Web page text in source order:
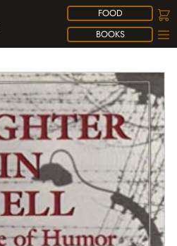
FOOD
BOOKS